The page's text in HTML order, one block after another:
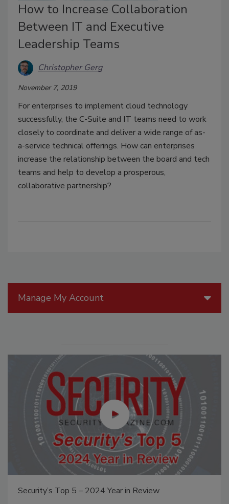
How to Increase Collaboration
Between IT and Executive
Leadership Teams
Christopher Gerg
November 7, 2019
For enterprises to implement cloud technology
successfully, the C-Suite and IT teams need to work
closely to coordinate and deliver a wide range of as-
a-service technical offerings. How can enterprises
increase the relationship between the board and tech
teams and help to develop a prosperous,
collaborative partnership?
Manage My Account
The Money Laundering Machine: Inside the global